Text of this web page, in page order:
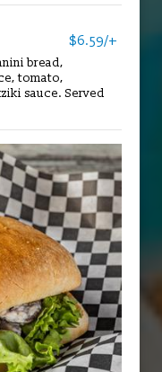
$6.59/+
bread,
tomato,
sauce. Served